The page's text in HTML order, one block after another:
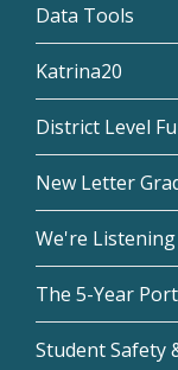
Data Tools
Katrina20
District Level
New Letter
We're
The 5-Year
Student Safety